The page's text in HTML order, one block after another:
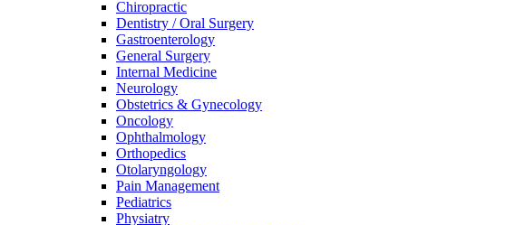
Chiropractic
Dentistry / Oral Surgery
Gastroenterology
General Surgery
Internal Medicine
Neurology
Obstetrics & Gynecology
Oncology
Ophthalmology
Orthopedics
Otolaryngology
Pain Management
Pediatrics
Physiatry